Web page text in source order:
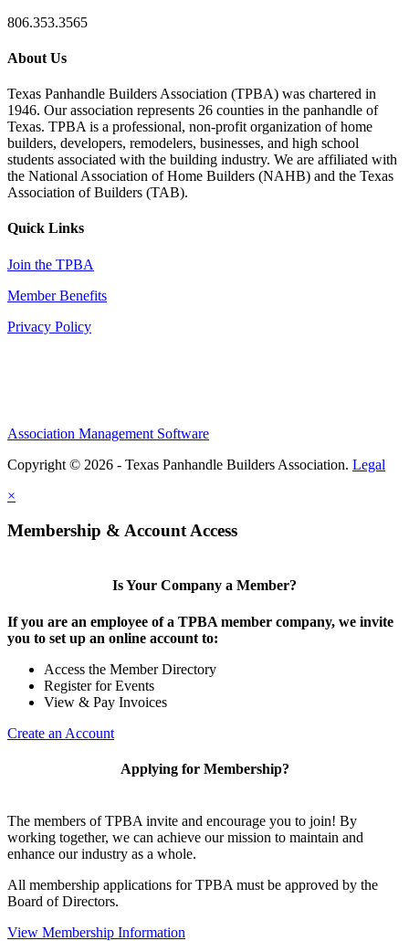
806.353.3565
About Us
Texas Panhandle Builders Association (TPBA) was chartered in
1946. Our association represents 26 counties in the panhandle of
Texas. TPBA is a professional, non-profit organization of home
builders, developers, remodelers, businesses, and high school
students associated with the building industry. We are affiliated with
the National Association of Home Builders (NAHB) and the Texas
Association of Builders (TAB).
Quick Links
Join the TPBA
Member Benefits
Privacy Policy
Association Management Software
Copyright © 2026 - Texas Panhandle Builders Association. Legal
×
Membership & Account Access
Is Your Company a Member?
If you are an employee of a TPBA member company, we invite
you to set up an online account to:
Access the Member Directory
Register for Events
View & Pay Invoices
Create an Account
Applying for Membership?
The members of TPBA invite and encourage you to join! By
working together, we can achieve our mission to maintain and
enhance our industry as a whole.
All membership applications for TPBA must be approved by the
Board of Directors.
View Membership Information